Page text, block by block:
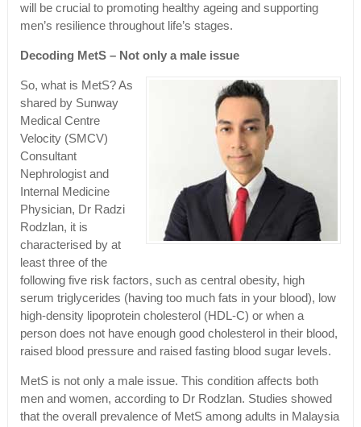
will be crucial to promoting healthy ageing and supporting
men’s resilience throughout life’s stages.
Decoding MetS – Not only a male issue
So, what is MetS? As
shared by Sunway
Medical Centre
Velocity (SMCV)
Consultant
Nephrologist and
Internal Medicine
Physician, Dr Radzi
Rodzlan, it is
characterised by at
least three of the
following five risk factors, such as central obesity, high
serum triglycerides (having too much fats in your blood), low
high-density lipoprotein cholesterol (HDL-C) or when a
person does not have enough good cholesterol in their blood,
raised blood pressure and raised fasting blood sugar levels.
MetS is not only a male issue. This condition affects both
men and women, according to Dr Rodzlan. Studies showed
that the overall prevalence of MetS among adults in Malaysia